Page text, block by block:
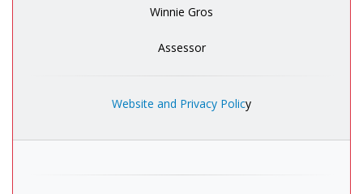
Winnie Gros
Assessor
Website and Privacy Policy